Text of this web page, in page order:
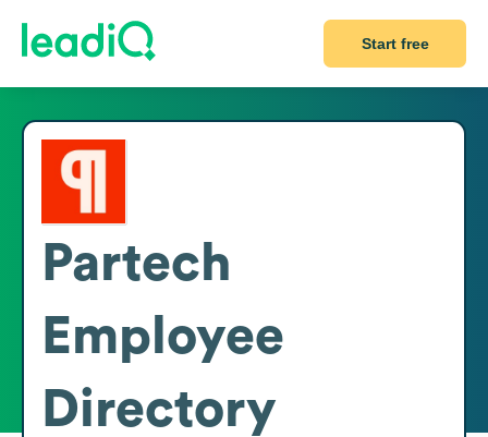
Start free
Partech
Employee
Directory